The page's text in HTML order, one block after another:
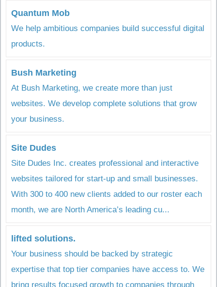
Quantum Mob
We help ambitious companies build successful digital
products.
Bush Marketing
At Bush Marketing, we create more than just
websites. We develop complete solutions that grow
your business.
Site Dudes
Site Dudes Inc. creates professional and interactive
websites tailored for start-up and small businesses.
With 300 to 400 new clients added to our roster each
month, we are North America’s leading cu...
lifted solutions.
Your business should be backed by strategic
expertise that top tier companies have access to. We
bring results focused growth to companies through